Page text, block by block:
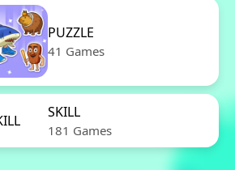
PUZZLE
41 Games
SKILL
181 Games